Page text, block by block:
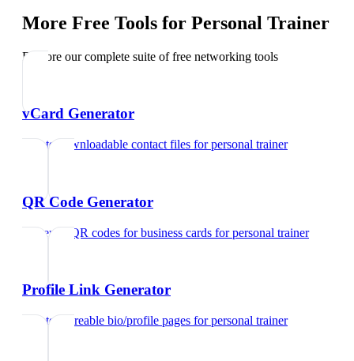
More Free Tools for Personal Trainer
Explore our complete suite of free networking tools
vCard Generator
Create downloadable contact files forpersonal trainer
QR Code Generator
Generate QR codes for business cards forpersonal trainer
Profile Link Generator
Create shareable bio/profile pages forpersonal trainer